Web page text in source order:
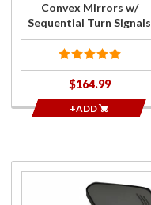
Convex Mirrors w/
Sequential Turn Signals
$164.99
+ADD